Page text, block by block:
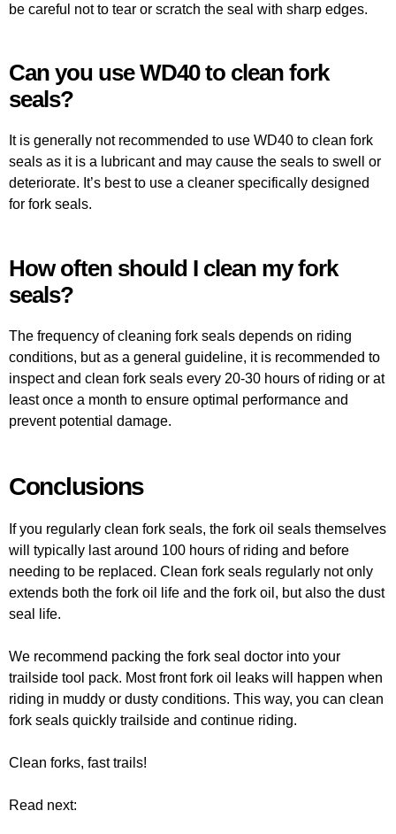
be careful not to tear or scratch the seal with sharp edges.
Can you use WD40 to clean fork
seals?
It is generally not recommended to use WD40 to clean fork
seals as it is a lubricant and may cause the seals to swell or
deteriorate. It’s best to use a cleaner specifically designed
for fork seals.
How often should I clean my fork
seals?
The frequency of cleaning fork seals depends on riding
conditions, but as a general guideline, it is recommended to
inspect and clean fork seals every 20-30 hours of riding or at
least once a month to ensure optimal performance and
prevent potential damage.
Conclusions
If you regularly clean fork seals, the fork oil seals themselves
will typically last around 100 hours of riding and before
needing to be replaced. Clean fork seals regularly not only
extends both the fork oil life and the fork oil, but also the dust
seal life.
We recommend packing the fork seal doctor into your
trailside tool pack. Most front fork oil leaks will happen when
riding in muddy or dusty conditions. This way, you can clean
fork seals quickly trailside and continue riding.
Clean forks, fast trails!
Read next: